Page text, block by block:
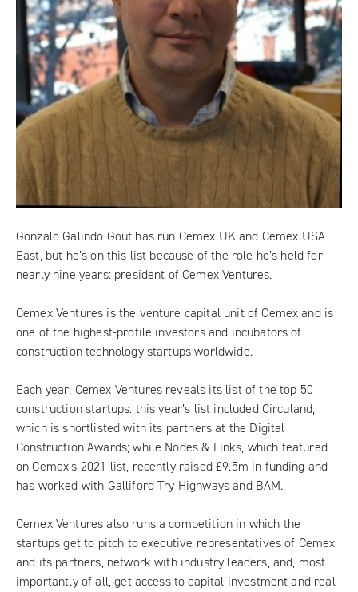
Gonzalo Galindo Gout has run Cemex UK and Cemex USA
East, but he’s on this list because of the role he’s held for
nearly nine years: president ofCemex Ventures.
Cemex Ventures is the venture capital unit of Cemex and is
one of the highest-profile investors and incubators of
construction technology startups worldwide.
Each year, Cemex Ventures reveals its list of the top 50
construction startups: this year’s list included Circuland,
which is shortlisted with its partners at the Digital
Construction Awards; while Nodes & Links, which featured
on Cemex’s 2021 list, recently raised £9.5m in funding and
has worked with Galliford Try Highways and BAM.
Cemex Ventures also runs a competition in which the
startups get to pitch to executive representatives of Cemex
and its partners, network with industry leaders, and, most
importantly of all, get access to capital investment and real-